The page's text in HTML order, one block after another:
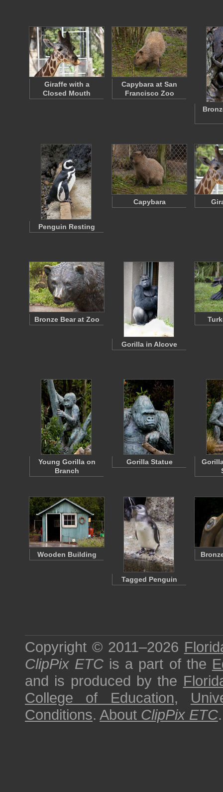
Giraffe with a
Closed Mouth
Capybara at San
Francisco Zoo
Penguin Resting
Capybara
Bronze Bear at Zoo
Gorilla in Alcove
Young Gorilla on
Branch
Gorilla Statue
Wooden Building
Tagged Penguin
Copyright © 2011–2026
ClipPix ETC is a part of the
and is produced by the
College of Education,
Conditions. About ClipPix ETC.